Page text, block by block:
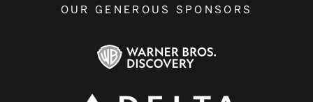
OUR GENEROUS SPONSORS